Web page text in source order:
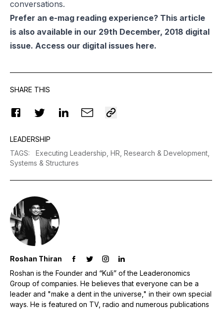
conversations.
Prefer an e-mag reading experience? This article
is also available in our 29th December, 2018 digital
issue. Access our digital issues here.
SHARE THIS
LEADERSHIP
TAGS: Executing Leadership, HR, Research & Development,
Systems & Structures
Roshan Thiran
Roshan is the Founder and “Kuli” of the Leaderonomics
Group of companies. He believes that everyone can be a
leader and "make a dent in the universe," in their own special
ways. He is featured on TV, radio and numerous publications